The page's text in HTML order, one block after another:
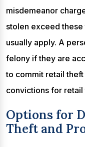
misdemeanor
stolen exceed
usually apply. A
felony if they are
to commit retail
convictions for retail
Options for
Theft and